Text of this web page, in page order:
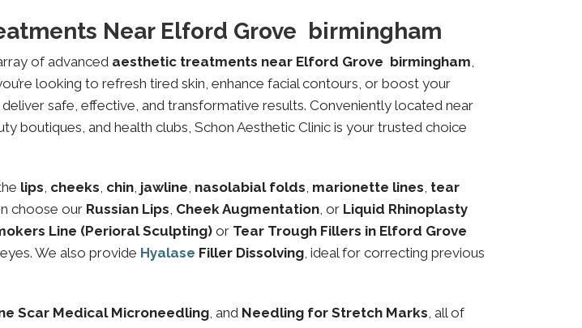
Near Elford Grove birmingham
of advanced aesthetic treatments near Elford Grove birmingham,
looking to refresh tired skin, enhance facial contours, or boost your
safe, effective, and transformative results. Conveniently located near
boutiques, and health clubs, Schon Aesthetic Clinic is your trusted choice
lips, cheeks, chin, jawline, nasolabial folds, marionette lines, tear
choose our Russian Lips, Cheek Augmentation, or Liquid Rhinoplasty
Line (Perioral Sculpting) or Tear Trough Fillers in Elford Grove
We also provide Hyalase Filler Dissolving, ideal for correcting previous
Scar Medical Microneedling, and Needling for Stretch Marks, all of